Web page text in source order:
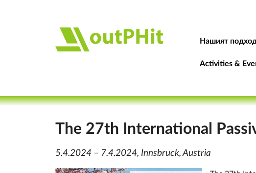
Нашият
Activities &
The 27th International
5.4.2024 – 7.4.2024, Innsbruck, Austria